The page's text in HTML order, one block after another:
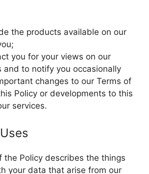
the products available on our
you for your views on our
and to notify you occasionally
changes to our Terms of
Policy or developments to this
services.
the Policy describes the things
your data that arise from our